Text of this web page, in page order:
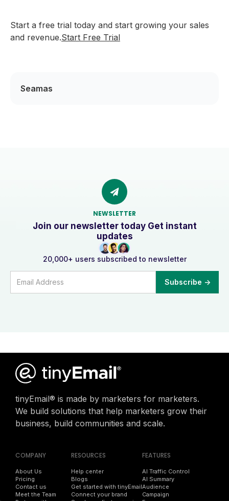
Start a free trial today and start growing your sales
and revenue.Start Free Trial
Seamas
NEWSLETTER
Join our newsletter today Get instant
updates
20,000+ users subscribed to newsletter
tinyEmail® is made by marketers for marketers.
We build solutions that help marketers grow their
business, build communities and scale.
COMPANY
About Us
Pricing
Contact us
Meet the Team
RESOURCES
Help center
Blogs
Get started with tinyEmail
Connect your brand
FEATURES
AI Traffic Control
AI Summary
Audience
Campaign